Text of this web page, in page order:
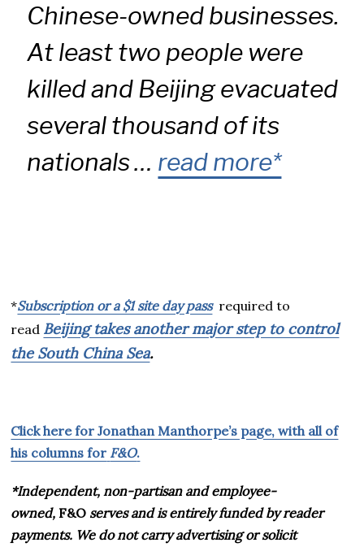
Chinese-owned businesses.
At least two people were
killed and Beijing evacuated
several thousand of its
nationals … read more*
*Subscription or a $1 site day passrequired to
read Beijing takes another major step to control
the South China Sea.
Click here for Jonathan Manthorpe’s page, with all of
his columns for F&O.
*Independent, non-partisan and employee-
owned, F&O serves and is entirely funded by reader
payments. We do not carry advertising or solicit